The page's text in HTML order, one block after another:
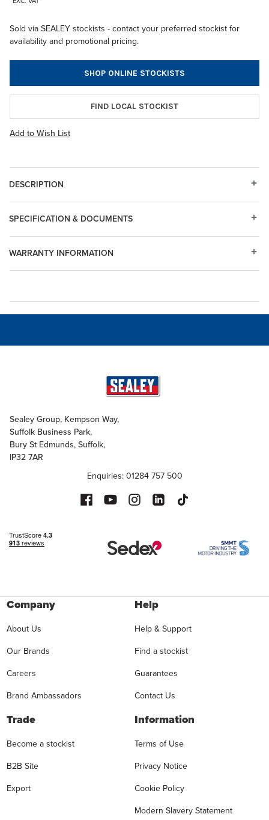
Sold via SEALEY stockists - contact your preferred stockist for
availability and promotional pricing.
SHOP ONLINE STOCKISTS
FIND LOCAL STOCKIST
Add to Wish List
DESCRIPTION
WARRANTY INFORMATION
SPECIFICATION & DOCUMENTS
Sealey Group, Kempson Way,
Suffolk Business Park,
Bury St Edmunds, Suffolk,
IP32 7AR
Enquiries: 01284 757 500
Company
About Us
Our Brands
Careers
Brand Ambassadors
Help
Help & Support
Find a stockist
Guarantees
Contact Us
Trade
Become a stockist
B2B Site
Export
Information
Terms of Use
Privacy Notice
Cookie Policy
Modern Slavery Statement